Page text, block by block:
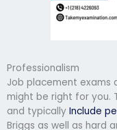
Professionalism
Job placement exams
might be right for you.
and typically Include
Briggs as well as hard